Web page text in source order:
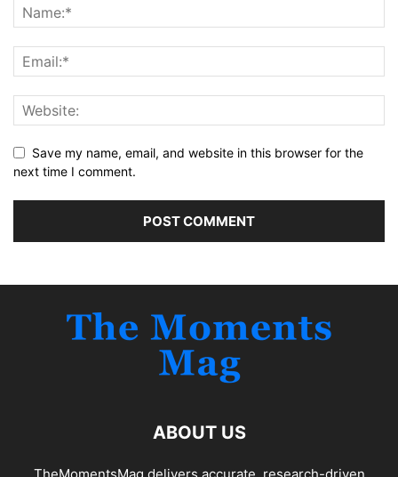
Save my name, email, and website in this browser for the
next time I comment.
ABOUT US